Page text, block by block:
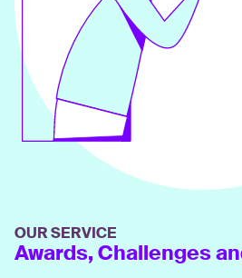
OUR SERVICE
Awards, Challenges